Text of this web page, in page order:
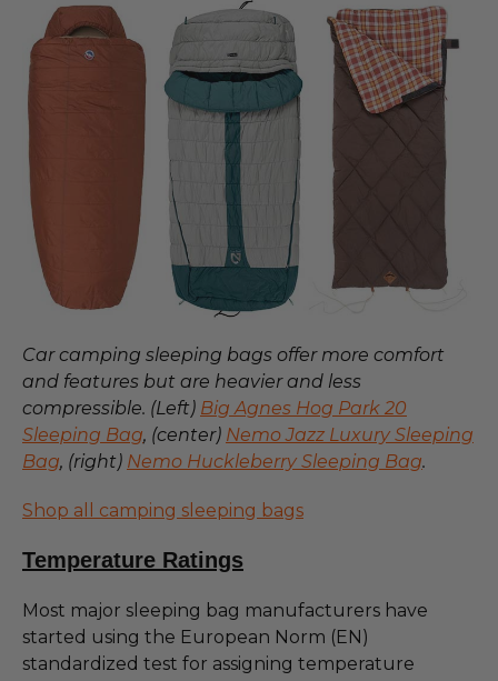
Car camping sleeping bags offer more comfort
and features but are heavier and less
compressible. (Left) Big Agnes Hog Park 20
Sleeping Bag, (center) Nemo Jazz Luxury Sleeping
Bag, (right) Nemo Huckleberry Sleeping Bag.
Shop all camping sleeping bags
Temperature Ratings
Most major sleeping bag manufacturers have
started using the European Norm (EN)
standardized test for assigning temperature